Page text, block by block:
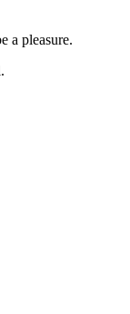
a pleasure.